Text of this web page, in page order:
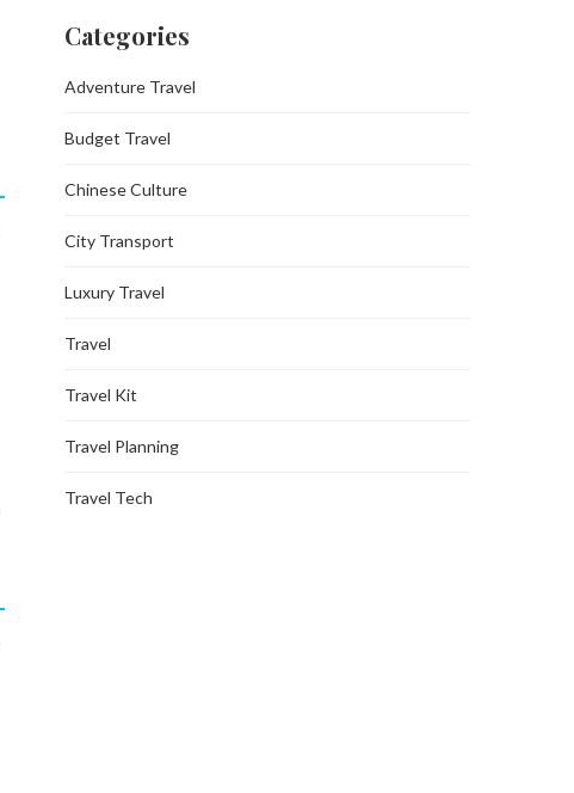
Categories
Adventure Travel
Budget Travel
Chinese Culture
City Transport
Luxury Travel
Travel
Travel Kit
Travel Planning
Travel Tech